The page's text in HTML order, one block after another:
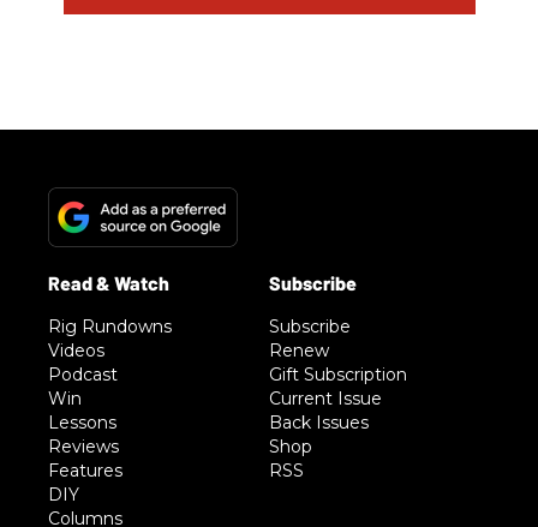
Rig Rundowns
Videos
Podcast
Win
Lessons
Reviews
Features
DIY
Columns
Subscribe
Renew
Gift Subscription
Current Issue
Back Issues
Shop
RSS